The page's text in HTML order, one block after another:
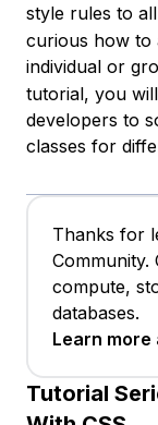
style rules to all
curious how to
individual or
tutorial, you
developers to
classes for
Thanks for
compute,
databases.
Learn
Tutorial